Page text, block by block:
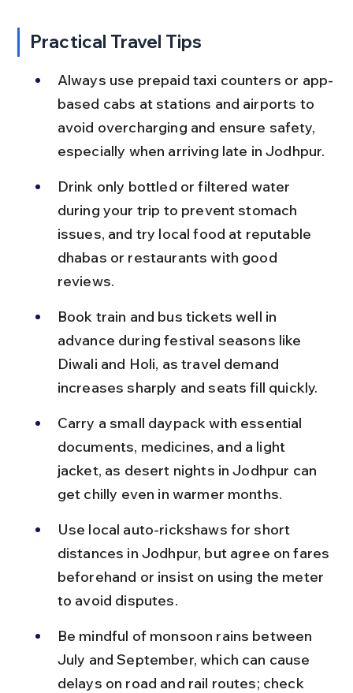
Practical Travel Tips
Always use prepaid taxi counters or app-
based cabs at stations and airports to
avoid overcharging and ensure safety,
especially when arriving late in Jodhpur.
Drink only bottled or filtered water
during your trip to prevent stomach
issues, and try local food at reputable
dhabas or restaurants with good
reviews.
Book train and bus tickets well in
advance during festival seasons like
Diwali and Holi, as travel demand
increases sharply and seats fill quickly.
Carry a small daypack with essential
documents, medicines, and a light
jacket, as desert nights in Jodhpur can
get chilly even in warmer months.
Use local auto-rickshaws for short
distances in Jodhpur, but agree on fares
beforehand or insist on using the meter
to avoid disputes.
Be mindful of monsoon rains between
July and September, which can cause
delays on road and rail routes; check